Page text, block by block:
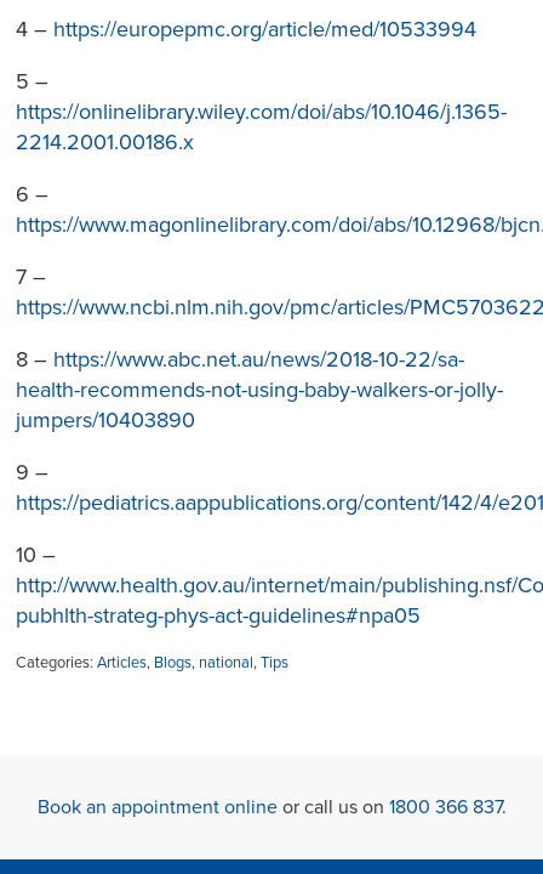
4 – https://europepmc.org/article/med/10533994
5 –
https://onlinelibrary.wiley.com/doi/abs/10.1046/j.1365-
2214.2001.00186.x
6 –
https://www.magonlinelibrary.com/doi/abs/10.12968/
7 –
https://www.ncbi.nlm.nih.gov/pmc/articles/
8 – https://www.abc.net.au/news/2018-10-22/sa-
health-recommends-not-using-baby-walkers-or-jolly-
jumpers/10403890
9 –
https://pediatrics.aappublications.org/content/142/4/
10 –
http://www.health.gov.au/internet/main/publishing.nsf/
pubhlth-strateg-phys-act-guidelines#npa05
Categories:Articles, Blogs, national,Tips
Book an appointment onlineor call us on 1800 366 837.